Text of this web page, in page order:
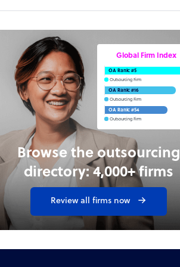
Browse the outsourcing
directory: 4,000+ firms
Review all firms now
Global Firm Index
OA Rank: #5
Outsourcing Firm
OA Rank: #16
Outsourcing Firm
OA Rank: #54
Outsourcing Firm